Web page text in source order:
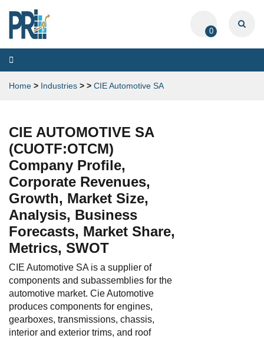
0
Toggle
navigation
Home > Industries > > CIE Automotive SA
CIE AUTOMOTIVE SA
(CUOTF:OTCM)
Company Profile,
Corporate Revenues,
Growth, Market Size,
Analysis, Business
Forecasts, Market Share,
Metrics, SWOT
CIE Automotive SA is a supplier of
components and subassemblies for the
automotive market. Cie Automotive
produces components for engines,
gearboxes, transmissions, chassis,
interior and exterior trims, and roof